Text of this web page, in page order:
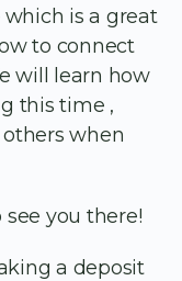
which is a great
to connect
will learn how
this time ,
when
you there!
a deposit